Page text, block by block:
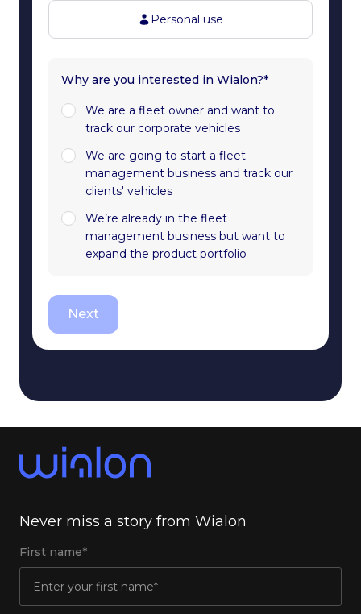
Personal use
Why are you interested in Wialon?*
We are a fleet owner and want to
track our corporate vehicles
We are going to start a fleet
management business and track our
clients' vehicles
We’re already in the fleet
management business but want to
expand the product portfolio
Next
Never miss a story from Wialon
First name*